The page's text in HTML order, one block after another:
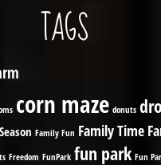
TAGS
corn maze donuts
Family Fun Family Time
Freedom FunPark fun park Fun